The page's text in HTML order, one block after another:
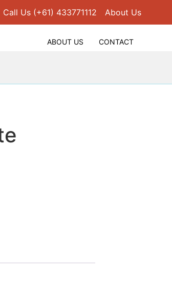
Call Us (+61) 433771112 About Us
ABOUT US CONTACT